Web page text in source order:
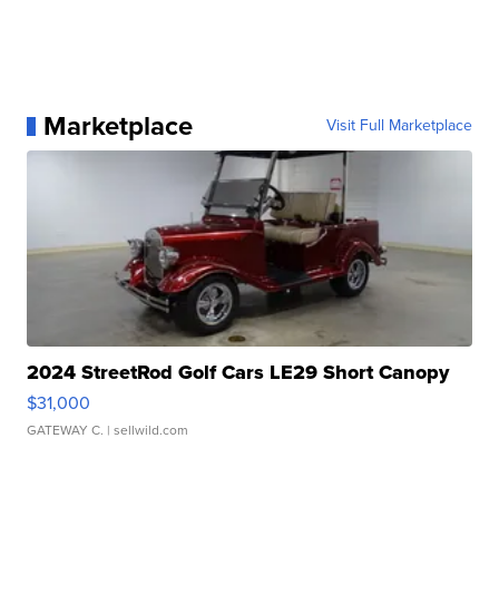
Marketplace Visit Full Marketplace
2024 StreetRod Golf Cars LE29 Short Canopy
$31,000
GATEWAY C. | sellwild.com